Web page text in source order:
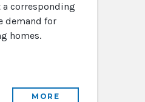
a corresponding
demand for
homes.
MORE